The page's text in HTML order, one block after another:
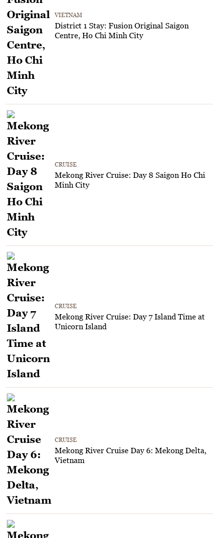
VIETNAM
District 1 Stay: Fusion Original Saigon
Centre, Ho Chi Minh City
CRUISE
Mekong River Cruise: Day 8 Saigon Ho Chi
Minh City
CRUISE
Mekong River Cruise: Day 7 Island Time at
Unicorn Island
CRUISE
Mekong River Cruise Day 6: Mekong Delta,
Vietnam